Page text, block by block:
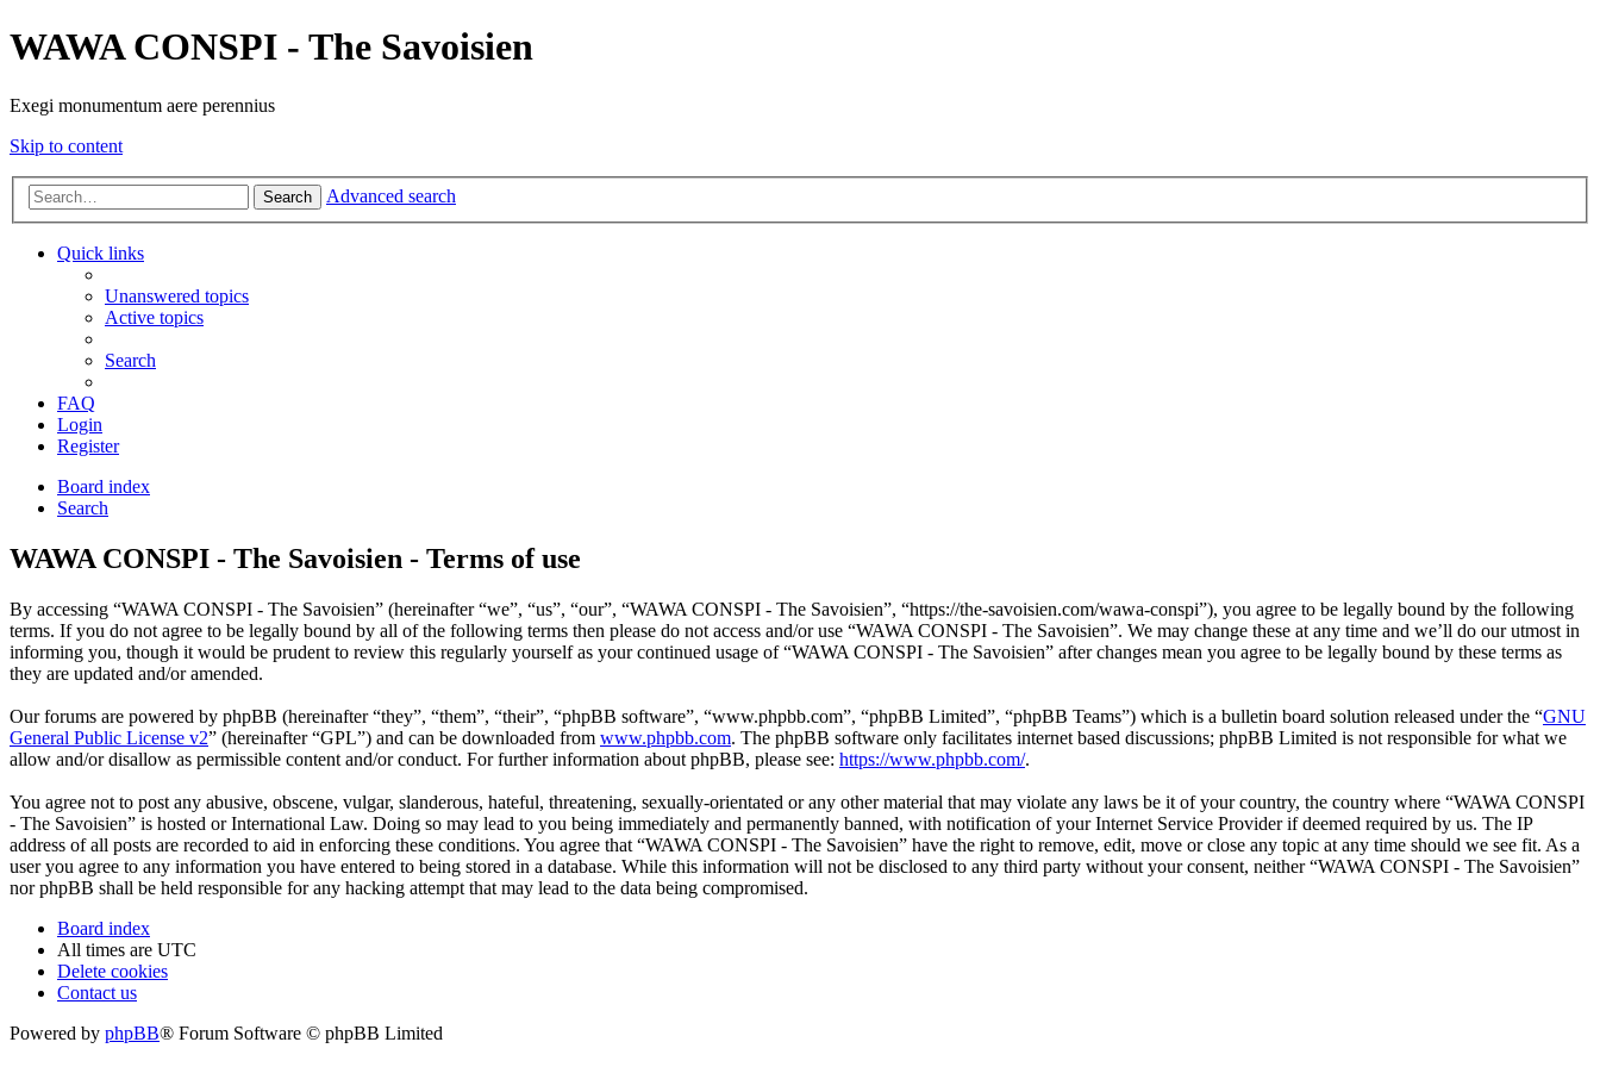
WAWA CONSPI - The Savoisien
Exegi monumentum aere perennius
Skip to content
Search Advanced search
Quick links
Unanswered topics
Active topics
Search
FAQ
Login
Register
Board index
Search
WAWA CONSPI - The Savoisien - Terms of use
By accessing “WAWA CONSPI - The Savoisien” (hereinafter “we”, “us”, “our”, “WAWA CONSPI - The Savoisien”, “https://the-savoisien.com/wawa-conspi”), you agree to be legally bound by the following
terms. If you do not agree to be legally bound by all of the following terms then please do not access and/or use “WAWA CONSPI - The Savoisien”. We may change these at any time and we’ll do our utmost in
informing you, though it would be prudent to review this regularly yourself as your continued usage of “WAWA CONSPI - The Savoisien” after changes mean you agree to be legally bound by these terms as
they are updated and/or amended.
Our forums are powered by phpBB (hereinafter “they”, “them”, “their”, “phpBB software”, “www.phpbb.com”, “phpBB Limited”, “phpBB Teams”) which is a bulletin board solution released under the “GNU
General Public License v2” (hereinafter “GPL”) and can be downloaded from www.phpbb.com. The phpBB software only facilitates internet based discussions; phpBB Limited is not responsible for what we
allow and/or disallow as permissible content and/or conduct. For further information about phpBB, please see: https://www.phpbb.com/.
You agree not to post any abusive, obscene, vulgar, slanderous, hateful, threatening, sexually-orientated or any other material that may violate any laws be it of your country, the country where “WAWA CONSPI
- The Savoisien” is hosted or International Law. Doing so may lead to you being immediately and permanently banned, with notification of your Internet Service Provider if deemed required by us. The IP
address of all posts are recorded to aid in enforcing these conditions. You agree that “WAWA CONSPI - The Savoisien” have the right to remove, edit, move or close any topic at any time should we see fit. As a
user you agree to any information you have entered to being stored in a database. While this information will not be disclosed to any third party without your consent, neither “WAWA CONSPI - The Savoisien”
nor phpBB shall be held responsible for any hacking attempt that may lead to the data being compromised.
Board index
All times are UTC
Delete cookies
Contact us
Powered by phpBB® Forum Software © phpBB Limited